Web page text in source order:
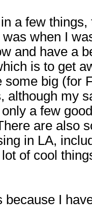
a few
when I
and have a
is to get
some big (for
although my
a few
are also
in LA,
of cool
because I